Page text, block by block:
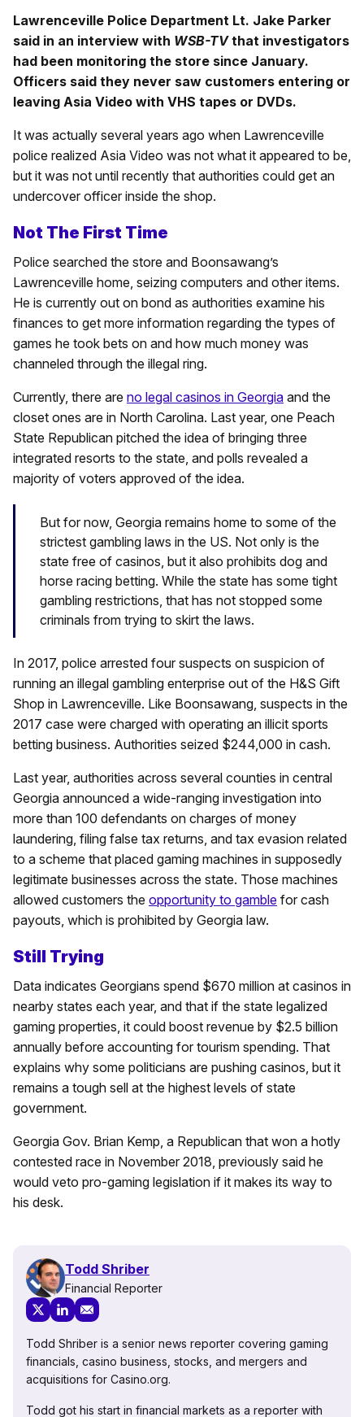
Lawrenceville Police Department Lt. Jake Parker
said in an interview with WSB-TVthat investigators
had been monitoring the store since January.
Officers said they never saw customers entering or
leaving Asia Video with VHS tapes or DVDs.
It was actually several years ago when Lawrenceville
police realized Asia Video was not what it appeared to be,
but it was not until recently that authorities could get an
undercover officer inside the shop.
Not The First Time
Police searched the store and Boonsawang’s
Lawrenceville home, seizing computers and other items.
He is currently out on bond as authorities examine his
finances to get more information regarding the types of
games he took bets on and how much money was
channeled through the illegal ring.
Currently, there are no legal casinos in Georgia and the
closet ones are in North Carolina. Last year, one Peach
State Republican pitched the idea of bringing three
integrated resorts to the state, and polls revealed a
majority of voters approved of the idea.
But for now, Georgia remains home to some of the
strictest gambling laws in the US. Not only is the
state free of casinos, but it also prohibits dog and
horse racing betting. While the state has some tight
gambling restrictions, that has not stopped some
criminals from trying to skirt the laws.
In 2017, police arrested four suspects on suspicion of
running an illegal gambling enterprise out of the H&S Gift
Shop in Lawrenceville. Like Boonsawang, suspects in the
2017 case were charged with operating an illicit sports
betting business. Authorities seized $244,000 in cash.
Last year, authorities across several counties in central
Georgia announced a wide-ranging investigation into
more than 100 defendants on charges of money
laundering, filing false tax returns, and tax evasion related
to a scheme that placed gaming machines in supposedly
legitimate businesses across the state. Those machines
allowed customers the opportunity to gamble for cash
payouts, which is prohibited by Georgia law.
Still Trying
Data indicates Georgians spend $670 million at casinos in
nearby states each year, and that if the state legalized
gaming properties, it could boost revenue by $2.5 billion
annually before accounting for tourism spending. That
explains why some politicians are pushing casinos, but it
remains a tough sell at the highest levels of state
government.
Georgia Gov. Brian Kemp, a Republican that won a hotly
contested race in November 2018, previously said he
would veto pro-gaming legislation if it makes its way to
his desk.
Todd Shriber
Financial Reporter
Todd Shriber is a senior news reporter covering gaming
financials, casino business, stocks, and mergers and
acquisitions for Casino.org.
Todd got his start in financial markets as a reporter with